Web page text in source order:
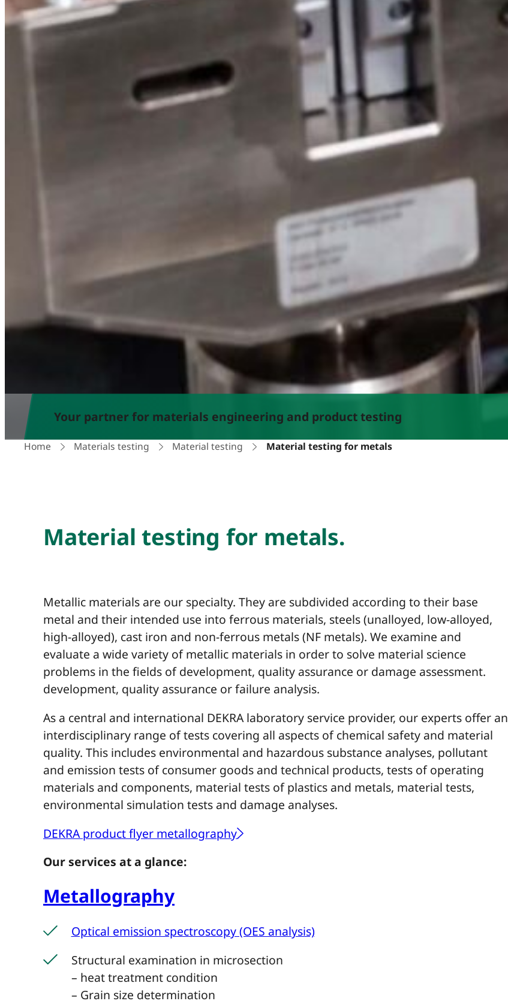
Your partner for materials engineering and product testing
Home Materials testing Material testing Material testing for metals
Material testing for metals.
Metallic materials are our specialty. They are subdivided according to their base
metal and their intended use into ferrous materials, steels (unalloyed, low-alloyed,
high-alloyed), cast iron and non-ferrous metals (NF metals). We examine and
evaluate a wide variety of metallic materials in order to solve material science
problems in the fields of development, quality assurance or damage assessment.
development, quality assurance or failure analysis.
As a central and international DEKRA laboratory service provider, our experts offer an
interdisciplinary range of tests covering all aspects of chemical safety and material
quality. This includes environmental and hazardous substance analyses, pollutant
and emission tests of consumer goods and technical products, tests of operating
materials and components, material tests of plastics and metals, material tests,
environmental simulation tests and damage analyses.
DEKRA product flyer metallography
Our services at a glance:
Metallography
Optical emission spectroscopy (OES analysis)
Structural examination in microsection
– heat treatment condition
– Grain size determination